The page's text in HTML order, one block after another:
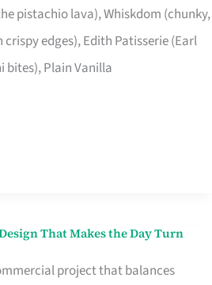
pistachio lava), Whiskdom (chunky,
edges), Edith Patisserie (Earl
bites), Plain Vanilla
That Makes the Day Turn
project that balances